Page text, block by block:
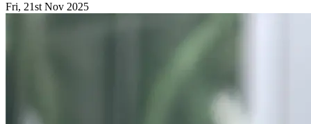
Fri, 21st Nov 2025